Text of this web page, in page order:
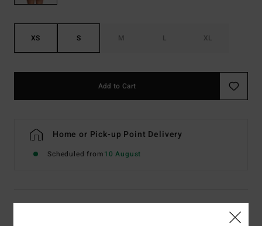
XS S M L XL
Add to Cart
Home or Pick-up Point Delivery
Scheduled from10 August